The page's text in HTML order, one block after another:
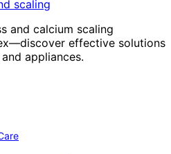
and calcium scaling
effective solutions
appliances.